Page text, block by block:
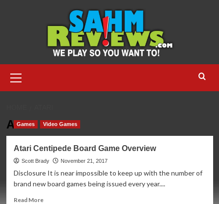
Menu
Atari
Games Video Games
Atari Centipede Board Game Overview
Scott Brady November 21, 2017
Disclosure It is near impossible to keep up with the number of
brand new board games being issued every year....
Read MoreRead